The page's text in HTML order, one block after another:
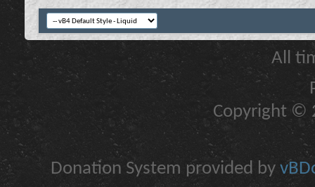
All
Copyright ©
Donation System provided by